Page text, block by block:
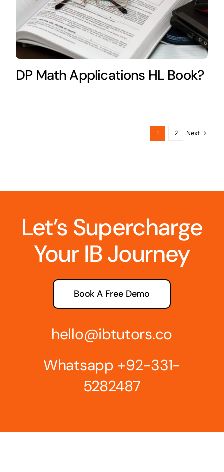
DP Math Applications HL Book?
1 2 Next
Let’s Supercharge
Your IB Journey
Book A Free Demo
hello@ibtutors.co
Whatsapp +92-331-
5282487